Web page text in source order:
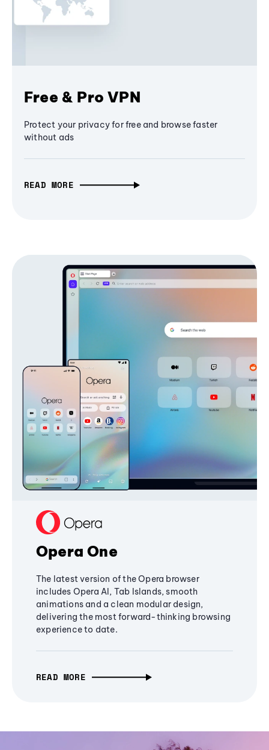
Free & Pro VPN
Protect your privacy for free and browse faster
without ads
READ MORE
Opera One
The latest version of the Opera browser
includes Opera AI, Tab Islands, smooth
animations and a clean modular design,
delivering the most forward-thinking browsing
experience to date.
READ MORE